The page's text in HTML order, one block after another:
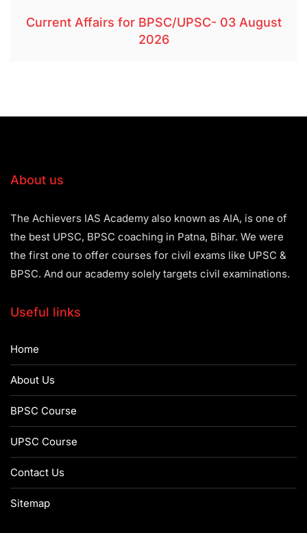
Current Affairs for BPSC/UPSC- 03 August
2026
About us
The Achievers IAS Academy also known as AIA, is one of
the best UPSC, BPSC coaching in Patna, Bihar. We were
the first one to offer courses for civil exams like UPSC &
BPSC. And our academy solely targets civil examinations.
Useful links
Home
About Us
BPSC Course
UPSC Course
Contact Us
Sitemap